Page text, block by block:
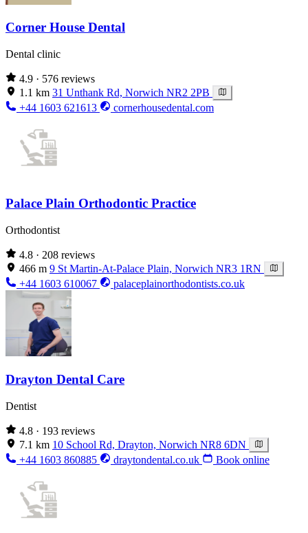
Corner House Dental
Dental clinic
4.9 · 576 reviews
1.1 km 31 Unthank Rd, Norwich NR2 2PB
+44 1603 621613
cornerhousedental.com
Palace Plain Orthodontic Practice
Orthodontist
4.8 · 208 reviews
466 m 9 St Martin-At-Palace Plain, Norwich NR3 1RN
+44 1603 610067
palaceplainorthodontists.co.uk
Drayton Dental Care
Dentist
4.8 · 193 reviews
7.1 km 10 School Rd, Drayton, Norwich NR8 6DN
+44 1603 860885
draytondental.co.uk Book online